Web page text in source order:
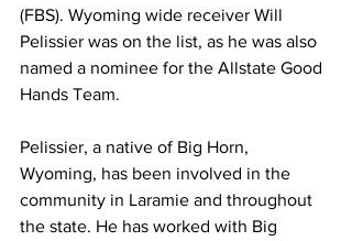
(FBS). Wyoming wide receiver Will
Pelissier was on the list, as he was also
named a nominee for the Allstate Good
Hands Team.
Pelissier, a native of Big Horn,
Wyoming, has been involved in the
community in Laramie and throughout
the state. He has worked with Big